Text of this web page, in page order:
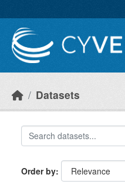
Datasets
Order by